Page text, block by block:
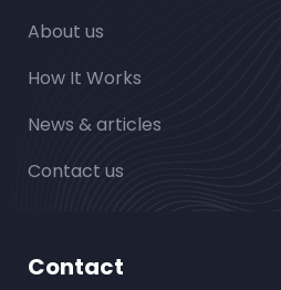
About us
How It Works
News & articles
Contact us
Contact